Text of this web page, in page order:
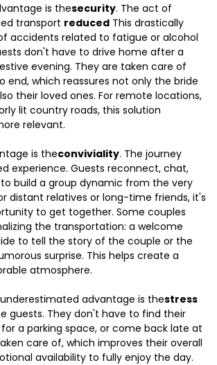
is thesecurity. The act of
transport reduced This drastically
accidents related to fatigue or alcohol
don't have to drive home after a
evening. They are taken care of
end, which reassures not only the bride
their loved ones. For remote locations,
lit country roads, this solution
relevant.
is theconviviality. The journey
experience. Guests reconnect, chat,
build a group dynamic from the very
distant relatives or long-time friends, it's
to get together. Some couples
the transportation: a welcome
to tell the story of the couple or the
surprise. This helps create a
atmosphere.
advantage is thestress
guests. They don't have to find their
a parking space, or come back late at
care of, which improves their overall
availability to fully enjoy the day.